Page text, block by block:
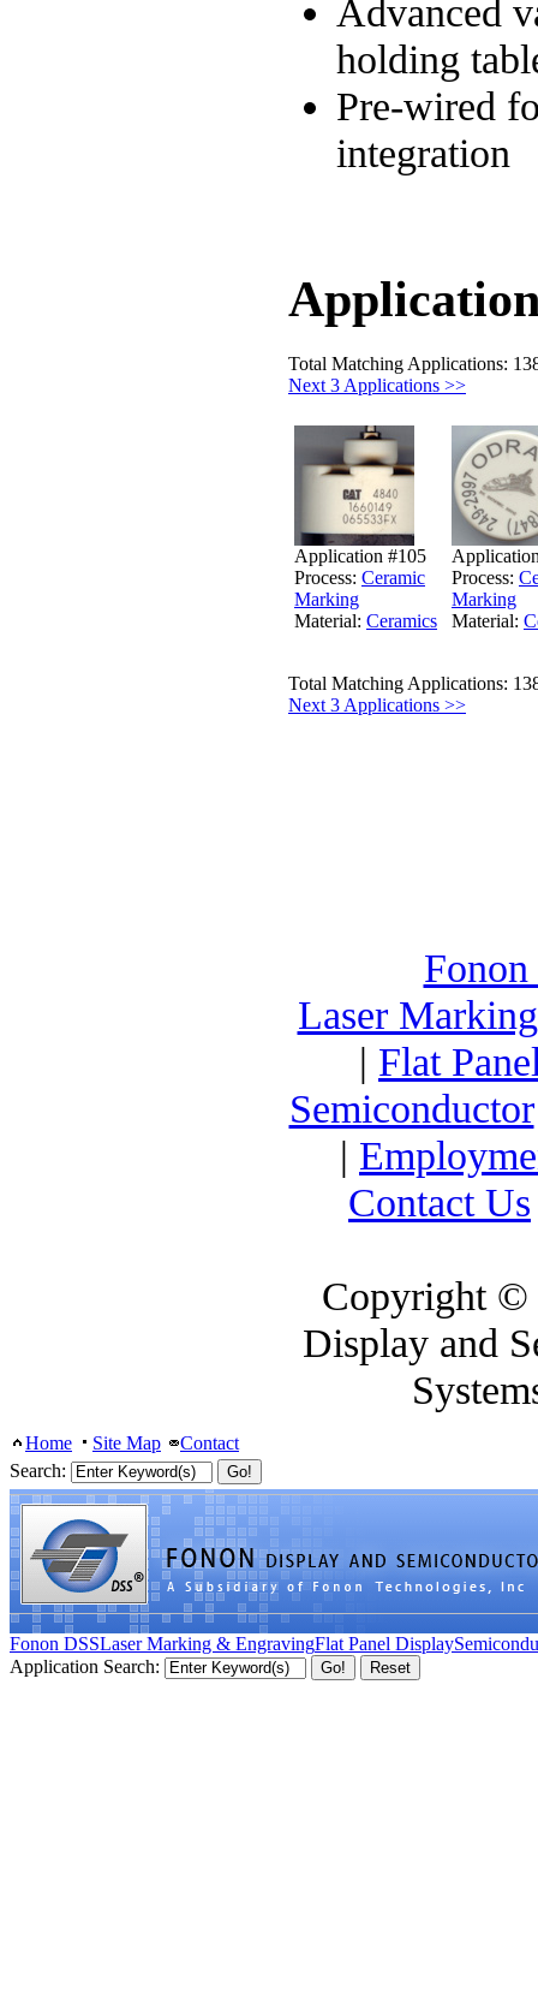
Advanced
holding
Pre-wired
integration
Total Matching Applications:
Next 3 Applications >>
Application #105
Process: Ceramic
Marking
Material: Ceramics
Process:
Marking
Material:
Total Matching Applications:
Next 3 Applications >>
Laser
| Flat
Semiconductor
|
Contact Us
Copyright ©
Display and
Home Site Map
Contact
Search:
Fonon DSSLaser Marking & EngravingFlat Panel Display
Application Search: